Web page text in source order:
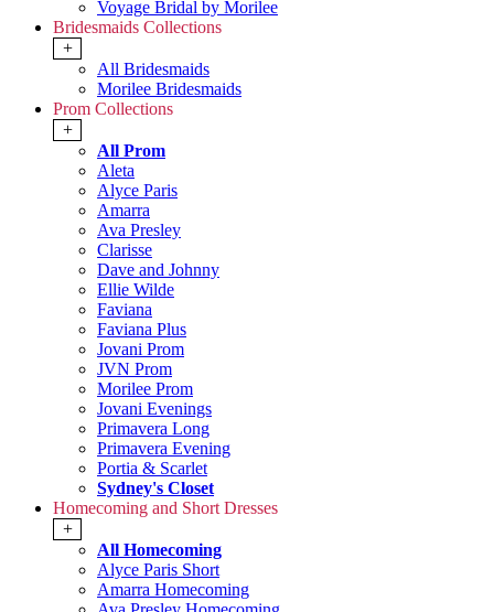
Voyage Bridal by Morilee
Bridesmaids Collections
+
All Bridesmaids
Morilee Bridesmaids
Prom Collections
+
All Prom
Aleta
Alyce Paris
Amarra
Ava Presley
Clarisse
Dave and Johnny
Ellie Wilde
Faviana
Faviana Plus
Jovani Prom
JVN Prom
Morilee Prom
Jovani Evenings
Primavera Long
Primavera Evening
Portia & Scarlet
Sydney's Closet
Homecoming and Short Dresses
+
All Homecoming
Alyce Paris Short
Amarra Homecoming